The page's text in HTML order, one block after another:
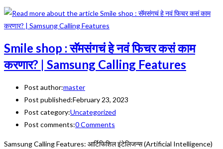
Smile shop : सॅमसंगचं हे नवं फिचर कसं काम
करणार? | Samsung Calling Features
Post author:master
Post published:February 23, 2023
Post category:Uncategorized
Post comments:0 Comments
Samsung Calling Features: आर्टिफिशिल इंटेलिजन्स (Artificial Intelligence)